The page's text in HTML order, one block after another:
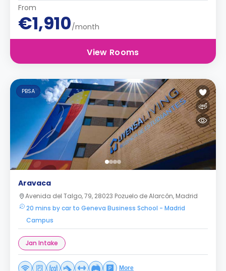
From
€1,910/month
View Rooms
PBSA
Aravaca
Avenida del Talgo, 79, 28023 Pozuelo de Alarcón, Madrid
20 mins by car to Geneva Business School - Madrid
Campus
Jan Intake
More